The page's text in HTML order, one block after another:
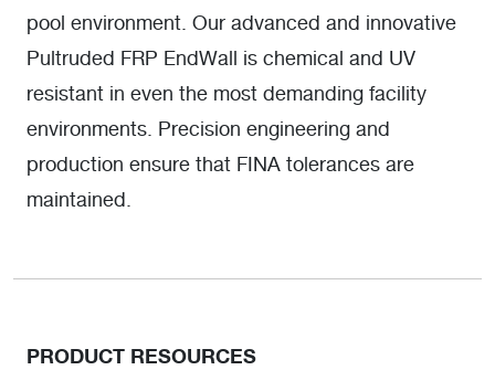
pool environment. Our advanced and innovative
Pultruded FRP EndWall is chemical and UV
resistant in even the most demanding facility
environments. Precision engineering and
production ensure that FINA tolerances are
maintained.
PRODUCT RESOURCES